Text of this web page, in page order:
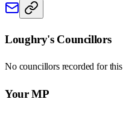
Loughry's Councillors
No councillors recorded for this
Your MP